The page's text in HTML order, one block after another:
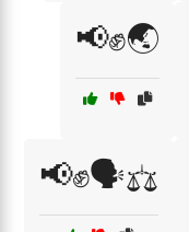
📢✊🌏
📢✊🗣️⚖️